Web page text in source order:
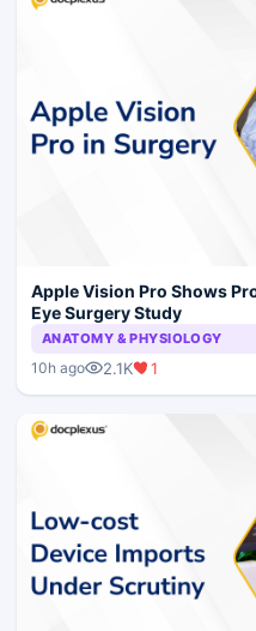
Apple Vision Pro Shows
Eye Surgery Study
ANATOMY & PHYSIOLOGY
10h ago 2.1K 1